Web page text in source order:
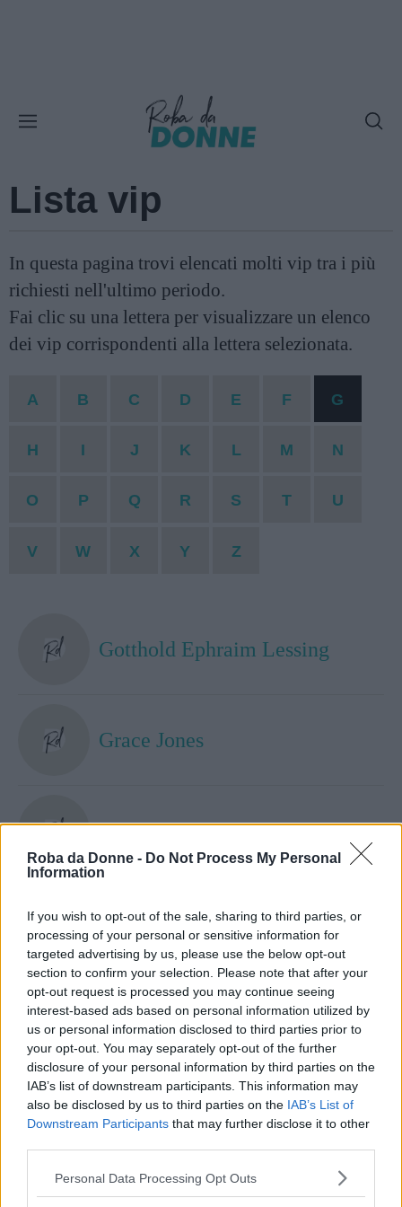
Roba da Donne - Do Not Process My Personal
Information
If you wish to opt-out of the sale, sharing to third parties, or
processing of your personal or sensitive information for
targeted advertising by us, please use the below opt-out
section to confirm your selection. Please note that after your
opt-out request is processed you may continue seeing
interest-based ads based on personal information utilized by
us or personal information disclosed to third parties prior to
your opt-out. You may separately opt-out of the further
disclosure of your personal information by third parties on the
IAB’s list of downstream participants. This information may
also be disclosed by us to third parties on the IAB’s List of
Downstream Participants that may further disclose it to other
Please note that this website/app uses one or more Google
Personal Data Processing Opt Outs
Lista vip
In questa pagina trovi elencati molti vip tra i più
richiesti nell'ultimo periodo.
Fai clic su una lettera per visualizzare un elenco
dei vip corrispondenti alla lettera selezionata.
A B C D E F G
H I J K L M N
O P Q R S T U
V W X Y Z
Gotthold Ephraim Lessing
Grace Jones
Grace Kelly
Gracia De Torres
Gracie Carvalho
Graham Greene
grandi donne